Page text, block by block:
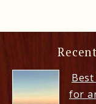
for